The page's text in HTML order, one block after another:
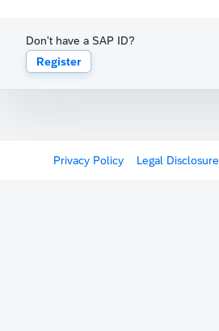
Don't have a SAP ID?
Register
Privacy Policy Legal Disclosure